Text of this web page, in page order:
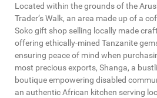
Located within the grounds of the
Trader’s Walk, an area made up of a
Soko gift shop selling locally made
offering ethically-mined Tanzanite
ensuring peace of mind when
most precious exports, Shanga, a
boutique empowering disabled
an authentic African kitchen serving